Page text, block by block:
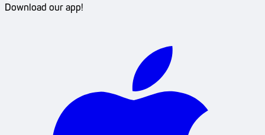
Download our app!